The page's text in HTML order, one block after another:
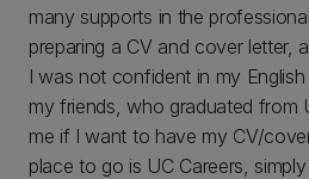
many supports in the
preparing a CV and cover letter,
I was not confident in my
my friends, who graduated from
me if I want to have my CV/
place to go is UC Careers,